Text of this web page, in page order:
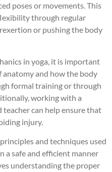
poses or movements. This
through regular
or pushing the body
in yoga, it is important
and how the body
formal training or through
working with a
teacher can help ensure that
injury.
and techniques used
a safe and efficient manner
understanding the proper